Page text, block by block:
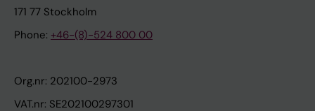
171 77 Stockholm
Phone: +46-(8)-524 800 00
Org.nr: 202100-2973
VAT.nr: SE202100297301